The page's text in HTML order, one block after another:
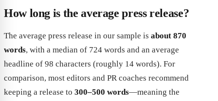
How long is the average press release?
The average press release in our sample is about 870
words, with a median of 724 words and an average
headline of 98 characters (roughly 14 words). For
comparison, most editors and PR coaches recommend
keeping a release to 300–500 words—meaning the